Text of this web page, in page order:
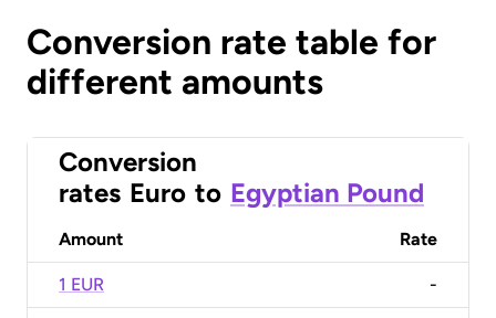
Conversion rate table for
different amounts
Conversion
rates Euro to Egyptian Pound
Amount Rate
1 EUR -